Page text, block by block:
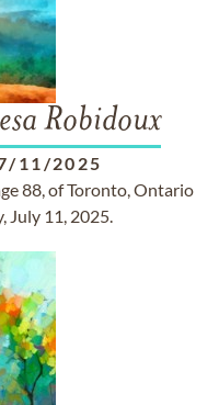
Robidoux
11/2025
88, of Toronto, Ontario
July 11, 2025.